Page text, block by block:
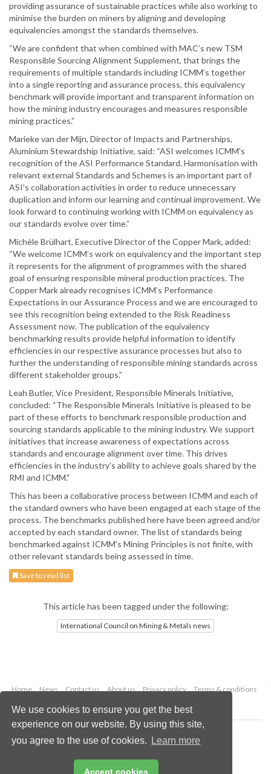
We use cookies to ensure you get the best
experience on our website. By using this site,
you agree to the use of cookies.
Learn more
Accept cookies
providing assurance of sustainable practices while also working to
minimise the burden on miners by aligning and developing
equivalencies amongst the standards themselves.
“We are confident that when combined with MAC’s new TSM
Responsible Sourcing Alignment Supplement, that brings the
requirements of multiple standards including ICMM’s together
into a single reporting and assurance process, this equivalency
benchmark will provide important and transparent information on
how the mining industry encourages and measures responsible
mining practices.”
Marieke van der Mijn, Director of Impacts and Partnerships,
Aluminium Stewardship Initiative, said: “ASI welcomes ICMM's
recognition of the ASI Performance Standard. Harmonisation with
relevant external Standards and Schemes is an important part of
ASI's collaboration activities in order to reduce unnecessary
duplication and inform our learning and continual improvement. We
look forward to continuing working with ICMM on equivalency as
our standards evolve over time.”
Michèle Brülhart, Executive Director of the Copper Mark, added:
“We welcome ICMM’s work on equivalency and the important step
it represents for the alignment of programmes with the shared
goal of ensuring responsible mineral production practices. The
Copper Mark already recognises ICMM’s Performance
Expectations in our Assurance Process and we are encouraged to
see this recognition being extended to the Risk Readiness
Assessment now. The publication of the equivalency
benchmarking results provide helpful information to identify
efficiencies in our respective assurance processes but also to
further the understanding of responsible mining standards across
different stakeholder groups.”
Leah Butler, Vice President, Responsible Minerals Initiative,
concluded: “The Responsible Minerals Initiative is pleased to be
part of these efforts to benchmark responsible production and
sourcing standards applicable to the mining industry. We support
initiatives that increase awareness of expectations across
standards and encourage alignment over time. This drives
efficiencies in the industry’s ability to achieve goals shared by the
RMI and ICMM."
This has been a collaborative process between ICMM and each of
the standard owners who have been engaged at each stage of the
process. The benchmarks published here have been agreed and/or
accepted by each standard owner. The list of standards being
benchmarked against ICMM’s Mining Principles is not finite, with
other relevant standards being assessed in time.
Save to read list
This article has been tagged under the following:
International Council on Mining & Metals news
Home News Contact us About us Privacy policy
Terms & conditions
Copyright © 2026 Palladian Publications Ltd.
All rights reserved
Email:enquiries@globalminingreview.com